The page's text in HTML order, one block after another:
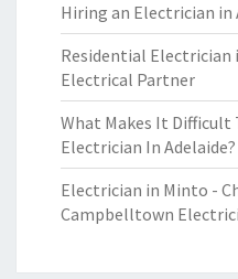
Hiring an Electrician in
Residential Electrician
Electrical Partner
What Makes It Difficult
Electrician In Adelaide?
Electrician in Minto -
Campbelltown